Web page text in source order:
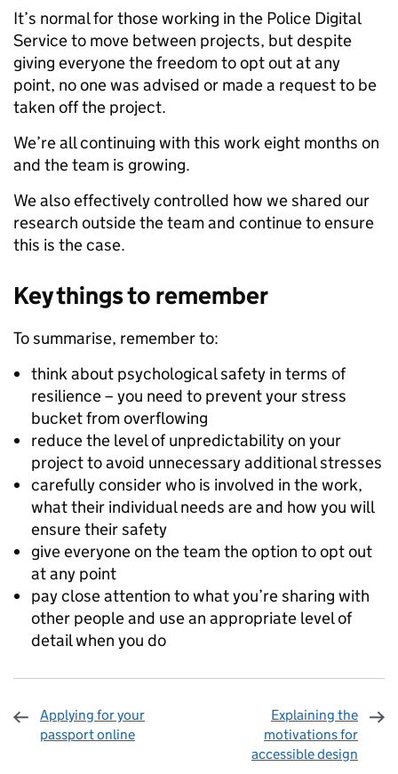
It’s normal for those working in the Police Digital
Service to move between projects, but despite
giving everyone the freedom to opt out at any
point, no one was advised or made a request to be
taken off the project.
We’re all continuing with this work eight months on
and the team is growing.
We also effectively controlled how we shared our
research outside the team and continue to ensure
this is the case.
Key things to remember
To summarise, remember to:
think about psychological safety in terms of
resilience – you need to prevent your stress
bucket from overflowing
reduce the level of unpredictability on your
project to avoid unnecessary additional stresses
carefully consider who is involved in the work,
what their individual needs are and how you will
ensure their safety
give everyone on the team the option to opt out
at any point
pay close attention to what you’re sharing with
other people and use an appropriate level of
detail when you do
Applying for your
passport online
Explaining the
motivations for
accessible design